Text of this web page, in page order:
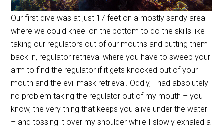
Our first dive was at just 17 feet on a mostly sandy area
where we could kneel on the bottom to do the skills like
taking our regulators out of our mouths and putting them
back in, regulator retrieval where you have to sweep your
arm to find the regulator if it gets knocked out of your
mouth and the evil mask retrieval. Oddly, I had absolutely
no problem taking the regulator out of my mouth – you
know, the very thing that keeps you alive under the water
– and tossing it over my shoulder while I slowly exhaled a